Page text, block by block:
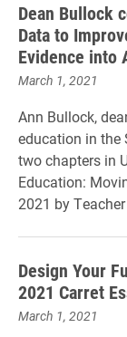
Dean Bullock
Data to
Evidence into
March 1, 2021
Ann Bullock,
education in the
two chapters in
Education:
2021 by
Design Your
2021 Carret
March 1, 2021